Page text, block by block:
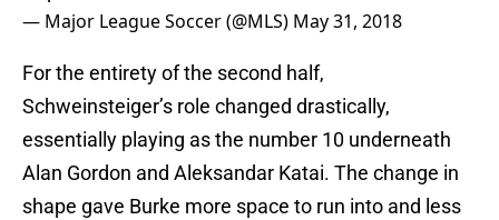
— Major League Soccer (@MLS) May 31, 2018
For the entirety of the second half,
Schweinsteiger’s role changed drastically,
essentially playing as the number 10 underneath
Alan Gordon and Aleksandar Katai. The change in
shape gave Burke more space to run into and less